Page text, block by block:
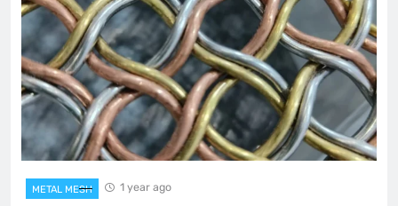
METAL MESH 1 year ago